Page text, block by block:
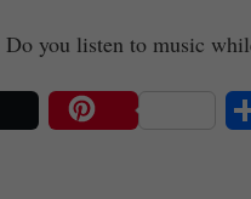
Do you listen to music